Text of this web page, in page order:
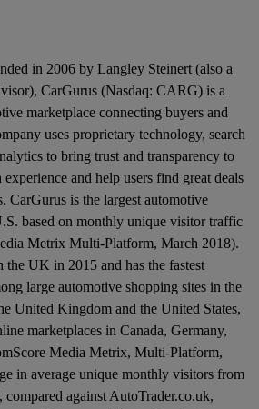
in 2006 by Langley Steinert (also a
CarGurus (Nasdaq: CARG) is a
marketplace connecting buyers and
uses proprietary technology, search
to bring trust and transparency to
and help users find great deals
CarGurus is the largest automotive
based on monthly unique visitor traffic
Metrix Multi-Platform, March 2018).
the UK in 2015 and has the fastest
large automotive shopping sites in the
United Kingdom and the United States,
marketplaces in Canada, Germany,
Media Metrix, Multi-Platform,
in average unique monthly visitors from
against AutoTrader.co.uk,